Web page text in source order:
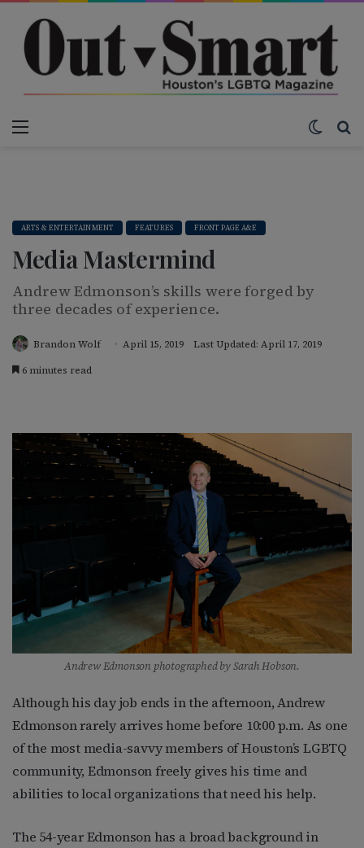
ARTS & ENTERTAINMENT FEATURES FRONT PAGE A&E
Media Mastermind
Andrew Edmonson’s skills were forged by
three decades of experience.
Brandon Wolf April 15, 2019
Last Updated: April 17, 2019
6 minutes read
Andrew Edmonson photographed by Sarah Hobson.
Although his day job ends in the afternoon, Andrew
Edmonson rarely arrives home before 10:00 p.m. As one
of the most media-savvy members of Houston’s LGBTQ
community, Edmonson freely gives his time and
abilities to local organizations that need his help.
The 54-year Edmonson has a broad background in